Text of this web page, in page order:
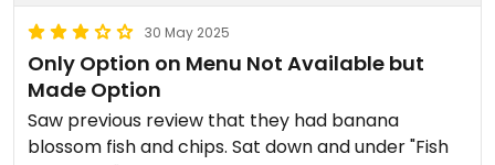
30 May 2025
Only Option on Menu Not Available but
Made Option
Saw previous review that they had banana
blossom fish and chips. Sat down and under "Fish